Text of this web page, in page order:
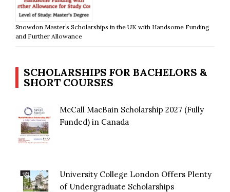
Snowdon Master’s Scholarships in the UK with Handsome Funding
and Further Allowance
SCHOLARSHIPS FOR BACHELORS &
SHORT COURSES
McCall MacBain Scholarship 2027 (Fully
Funded) in Canada
University College London Offers Plenty
of Undergraduate Scholarships